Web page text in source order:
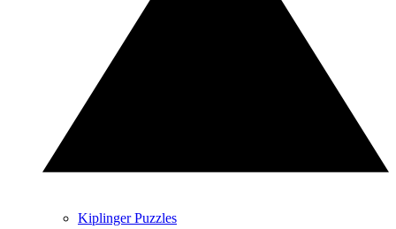
Kiplinger Puzzles